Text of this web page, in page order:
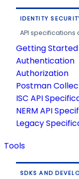
IDENTITY
API
Getting Started
Authentication
Authorization
Postman
ISC API
NERM API
Legacy
Tools
SDKS AND